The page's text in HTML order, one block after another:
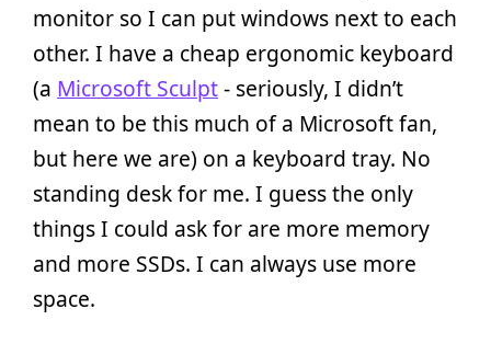
monitor so I can put windows next to each
other. I have a cheap ergonomic keyboard
(a Microsoft Sculpt- seriously, I didn’t
mean to be this much of a Microsoft fan,
but here we are) on a keyboard tray. No
standing desk for me. I guess the only
things I could ask for are more memory
and more SSDs. I can always use more
space.